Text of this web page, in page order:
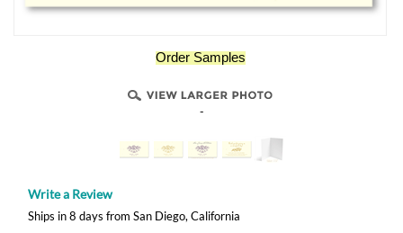
Order Samples
-
Write a Review
Ships in 8 days from San Diego, California